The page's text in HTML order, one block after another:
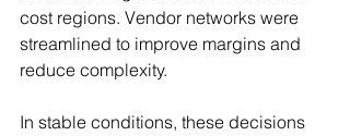
cost regions. Vendor networks were
streamlined to improve margins and
reduce complexity.
In stable conditions, these decisions